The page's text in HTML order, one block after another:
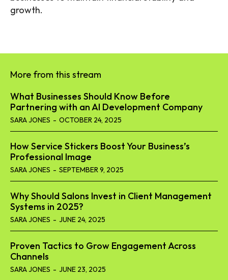
growth.
More from this stream
What Businesses Should Know Before
Partnering with an AI Development Company
SARA JONES - OCTOBER 24, 2025
How Service Stickers Boost Your Business’s
Professional Image
SARA JONES - SEPTEMBER 9, 2025
Why Should Salons Invest in Client Management
Systems in 2025?
SARA JONES - JUNE 24, 2025
Proven Tactics to Grow Engagement Across
Channels
SARA JONES - JUNE 23, 2025